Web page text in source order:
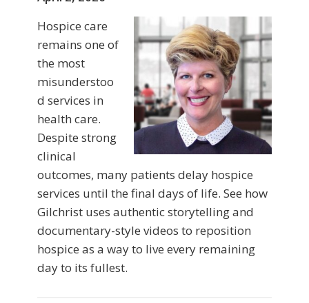
Hospice care
remains one of
the most
misunderstoo
d services in
health care.
Despite strong
clinical
outcomes, many patients delay hospice
services until the final days of life. See how
Gilchrist uses authentic storytelling and
documentary-style videos to reposition
hospice as a way to live every remaining
day to its fullest.